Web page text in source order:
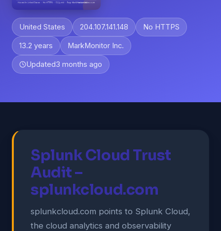
United States 204.107.141.148 No HTTPS
13.2 years MarkMonitor Inc.
Updated3 months ago
Splunk Cloud Trust
Audit –
splunkcloud.com
splunkcloud.com points to Splunk Cloud,
the cloud analytics and observability